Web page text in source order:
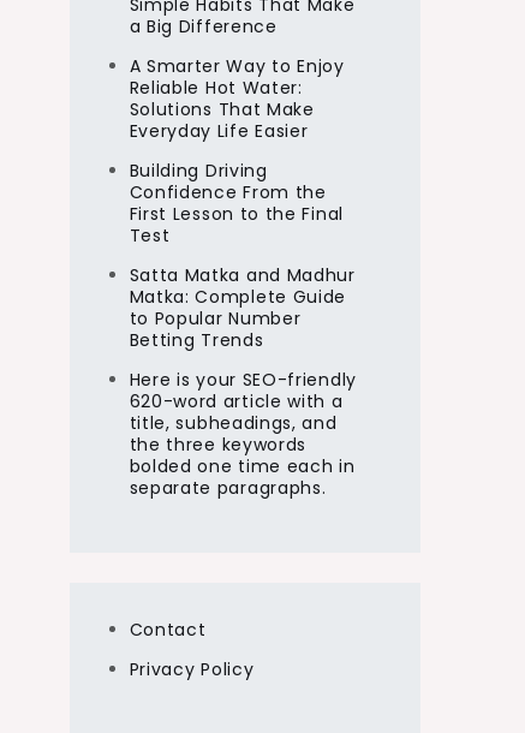
Simple Habits That Make
a Big Difference
A Smarter Way to Enjoy
Reliable Hot Water:
Solutions That Make
Everyday Life Easier
Building Driving
Confidence From the
First Lesson to the Final
Test
Satta Matka and Madhur
Matka: Complete Guide
to Popular Number
Betting Trends
Here is your SEO-friendly
620-word article with a
title, subheadings, and
the three keywords
bolded one time each in
separate paragraphs.
Contact
Privacy Policy